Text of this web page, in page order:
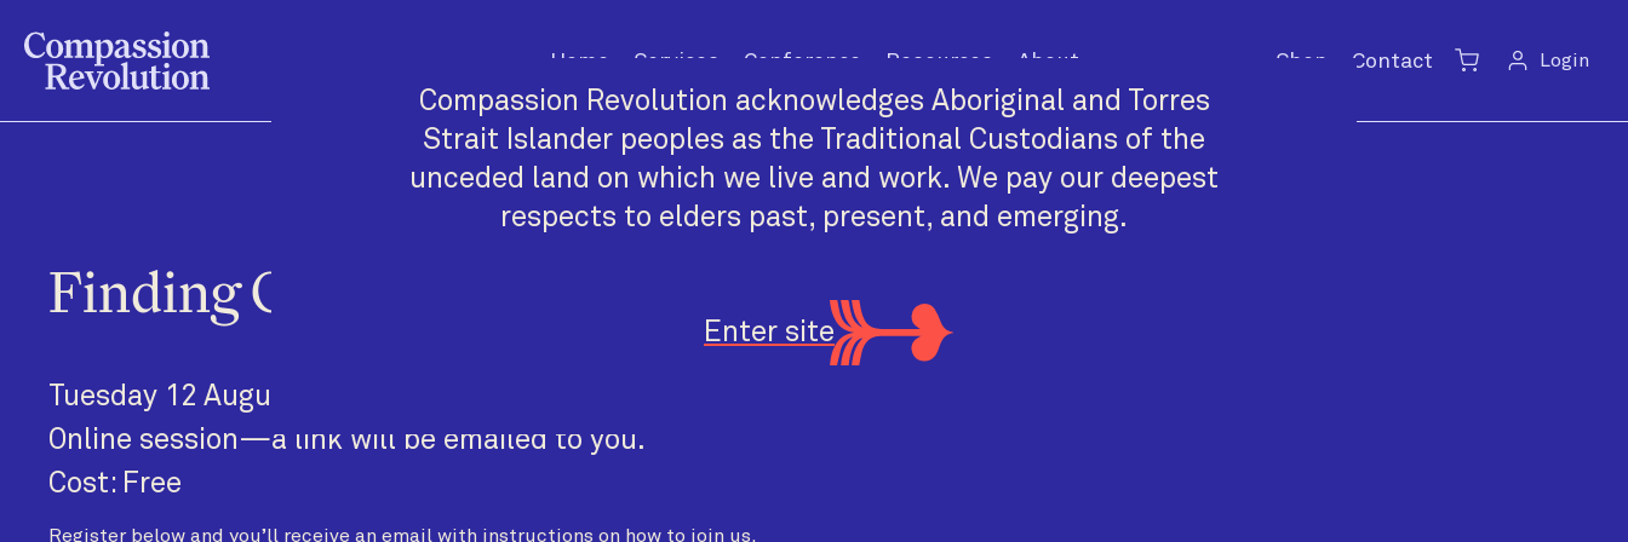
Home Services Conference Resources About Shop Contact Cart Login
Finding Glimmers in the Dark
Tuesday 12 August, 11am—11:50am ACST
Online session—a link will be emailed to you.
Cost: Free
Register below and you’ll receive an email with instructions on how to join us.
Compassion Revolution acknowledges Aboriginal and Torres
Strait Islander peoples as the Traditional Custodians of the
unceded land on which we live and work. We pay our deepest
respects to elders past, present, and emerging.
Enter site